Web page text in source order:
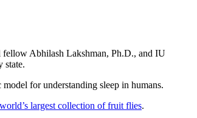
Abhilash Lakshman, Ph.D., and IU
state.
for understanding sleep in humans.
largest collection of fruit flies.